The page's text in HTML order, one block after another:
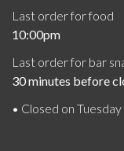
Last order for food
10:00pm
Last order for bar
30 minutes before
• Closed on Tuesday